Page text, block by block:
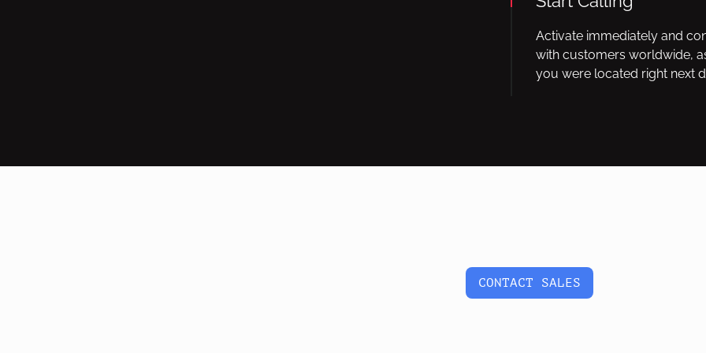
Activate immediately and
with customers worldwide,
you were located right next
CONTACT SALES